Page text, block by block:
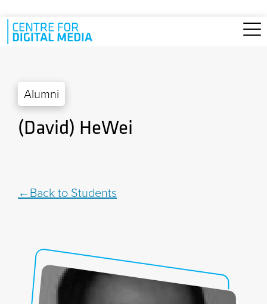
Skip to main content
Alumni
(David) HeWei
Back to Students